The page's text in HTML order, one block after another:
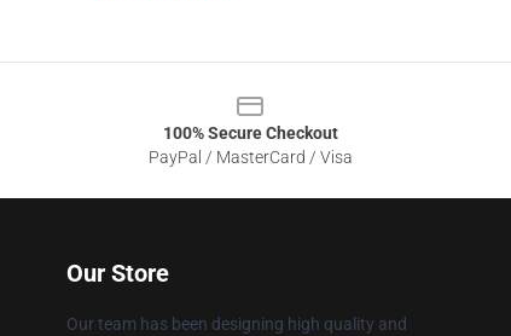
100% Secure Checkout
PayPal / MasterCard / Visa
Our Store
Our team has been designing high quality and